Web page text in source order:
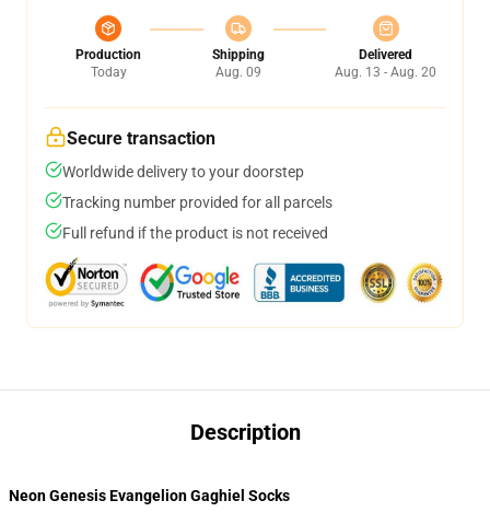
Production
Today
Shipping
Aug. 09
Delivered
Aug. 13 - Aug. 20
Secure transaction
Worldwide delivery to your doorstep
Tracking number provided for all parcels
Full refund if the product is not received
Description
Neon Genesis Evangelion Gaghiel Socks